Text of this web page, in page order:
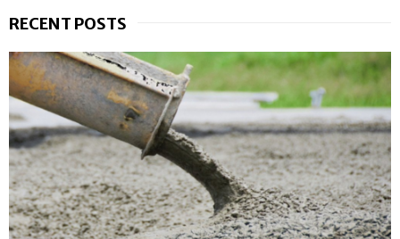
c
f
o
r
:
A
R
C
H
RECENT POSTS